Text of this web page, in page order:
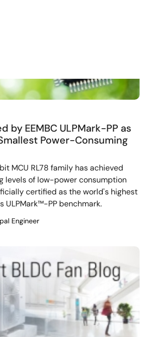
by EEMBC ULPMark-PP as
Power-Consuming
MCU RL78 family has achieved
levels of low-power consumption
certified as the world's highest
ULPMark™-PP benchmark.
Engineer